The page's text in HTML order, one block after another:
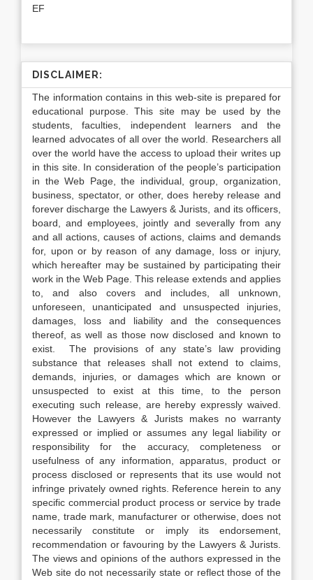
EF
DISCLAIMER:
The information contains in this web-site is prepared for
educational purpose. This site may be used by the
students, faculties, independent learners and the
learned advocates of all over the world. Researchers all
over the world have the access to upload their writes up
in this site. In consideration of the people’s participation
in the Web Page, the individual, group, organization,
business, spectator, or other, does hereby release and
forever discharge the Lawyers & Jurists, and its officers,
board, and employees, jointly and severally from any
and all actions, causes of actions, claims and demands
for, upon or by reason of any damage, loss or injury,
which hereafter may be sustained by participating their
work in the Web Page. This release extends and applies
to, and also covers and includes, all unknown,
unforeseen, unanticipated and unsuspected injuries,
damages, loss and liability and the consequences
thereof, as well as those now disclosed and known to
exist. The provisions of any state’s law providing
substance that releases shall not extend to claims,
demands, injuries, or damages which are known or
unsuspected to exist at this time, to the person
executing such release, are hereby expressly waived.
However the Lawyers & Jurists makes no warranty
expressed or implied or assumes any legal liability or
responsibility for the accuracy, completeness or
usefulness of any information, apparatus, product or
process disclosed or represents that its use would not
infringe privately owned rights. Reference herein to any
specific commercial product process or service by trade
name, trade mark, manufacturer or otherwise, does not
necessarily constitute or imply its endorsement,
recommendation or favouring by the Lawyers & Jurists.
The views and opinions of the authors expressed in the
Web site do not necessarily state or reflect those of the